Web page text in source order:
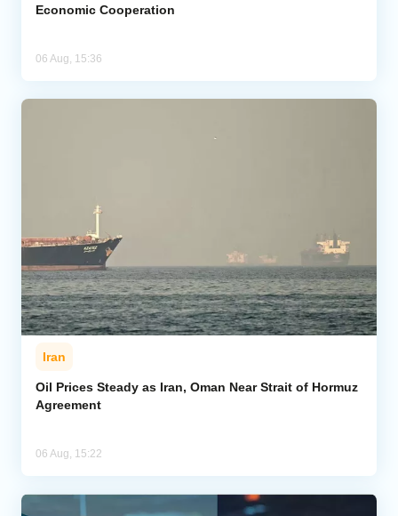
Economic Cooperation
06 Aug, 15:36
Iran
Oil Prices Steady as Iran, Oman Near Strait of Hormuz
Agreement
06 Aug, 15:22